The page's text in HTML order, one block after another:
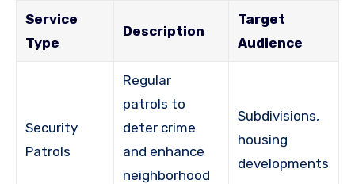
Service
Type
Description
Target
Audience
Security
Patrols
Regular
patrols to
deter crime
and enhance
neighborhood
Subdivisions,
housing
developments